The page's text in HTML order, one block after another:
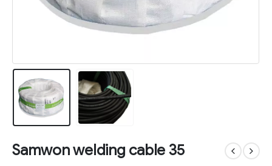
Samwon welding cable 35